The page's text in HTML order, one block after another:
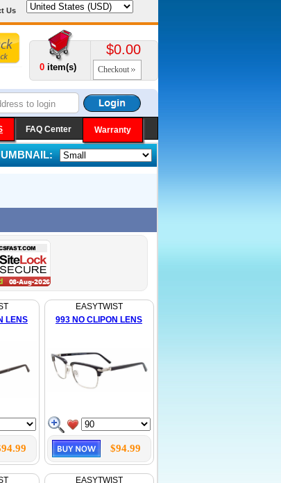
Us
0 item(s)
$0.00
Checkout
FAQ Center Warranty
LENS
EASYTWIST
993 NO CLIPON LENS
$94.99
EASYTWIST